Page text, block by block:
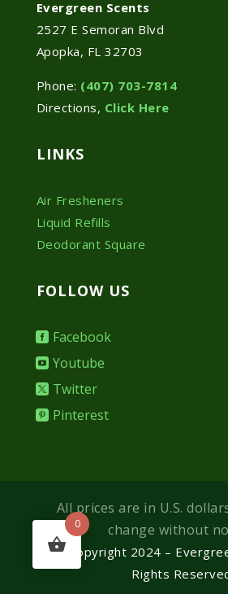
Evergreen Scents
2527 E Semoran Blvd
Apopka, FL 32703
Phone: (407) 703-7814
Directions, Click Here
LINKS
Air Fresheners
Liquid Refills
Deodorant Square
FOLLOW US
Facebook
Youtube
Twitter
Pinterest
All prices are in U.S.
change without
© Copyright 2024 –
Rights
0